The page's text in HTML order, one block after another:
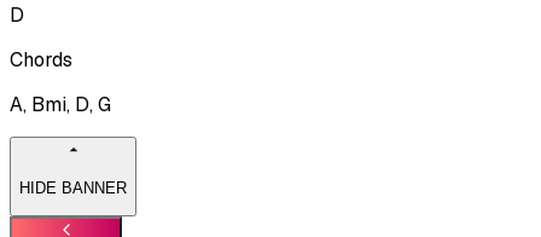
D
Chords
A, Bmi, D, G
HIDE BANNER